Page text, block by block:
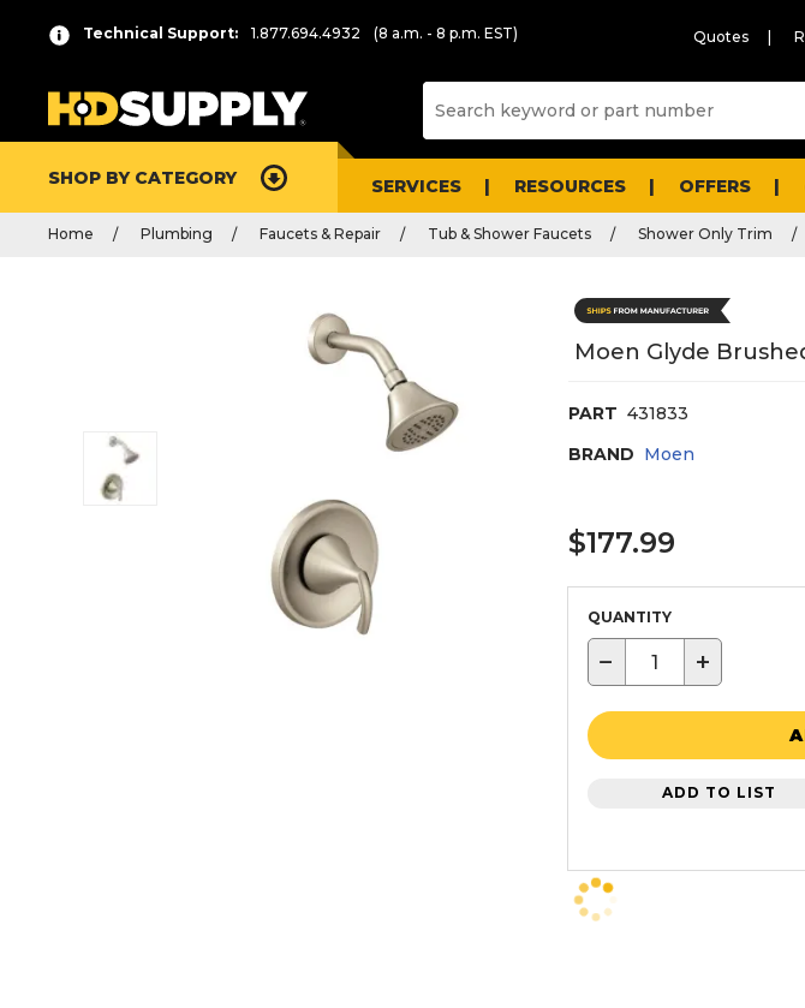
Technical Support: 1.877.694.4932 (8 a.m. - 8 p.m. EST) Quotes
SHOP BY CATEGORY SERVICES RESOURCES OFFERS
Home Plumbing Faucets & Repair Tub & Shower Faucets Shower Only Trim
Moen Glyde
PART 431833
BRAND Moen
$177.99
QUANTITY
− +
ADD TO LIST